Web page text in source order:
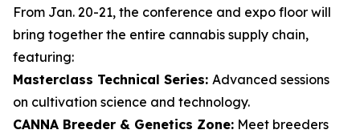
From Jan. 20-21, the conference and expo floor will
bring together the entire cannabis supply chain,
featuring:
Masterclass Technical Series: Advanced sessions
on cultivation science and technology.
CANNA Breeder & Genetics Zone: Meet breeders